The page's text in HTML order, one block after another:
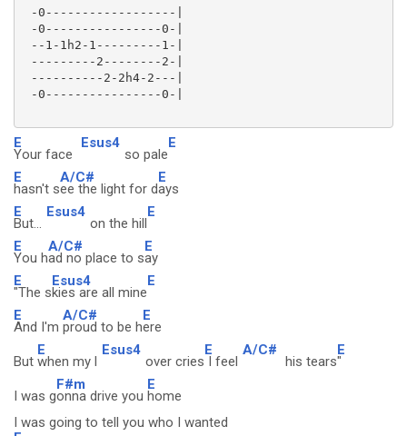
-0------------------|
-0----------------0-|
--1-1h2-1---------1-|
---------2--------2-|
----------2-2h4-2---|
-0----------------0-|
E
Your face
Esus4
so pale
E
E
hasn't s
A/C#
ee the light for d
E
ays
E
But...
Esus4
on the hill
E
E
You h
A/C#
ad no place to s
E
ay
E
"The s
Esus4
kies are all mine
E
E
And I'm
A/C#
proud to be h
E
ere
But
E
when my l
Esus4
over cries
E
I feel
A/C#
his tears
E
"
I was g
F#m
onna drive you
E
home
I was going to tell you who I wanted